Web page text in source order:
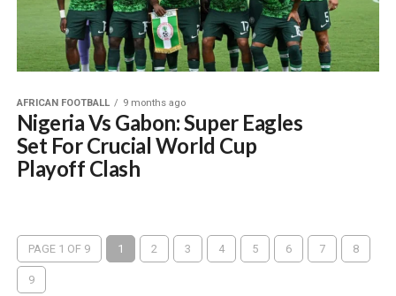
AFRICAN FOOTBALL 9 months ago
Nigeria Vs Gabon: Super Eagles
Set For Crucial World Cup
Playoff Clash
PAGE 1 OF 9 1 2 3 4 5 6 7 8
9